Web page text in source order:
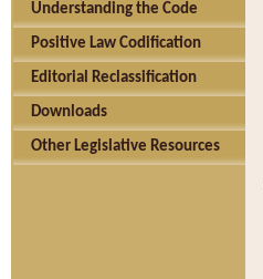
Understanding the Code
Positive Law Codification
Editorial Reclassification
Downloads
Other Legislative Resources